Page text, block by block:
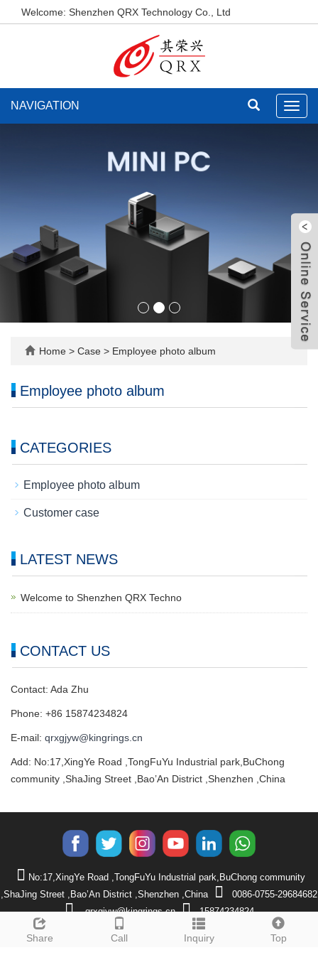
Welcome: Shenzhen QRX Technology Co., Ltd
NAVIGATION
Home > Case > Employee photo album
Employee photo album
CATEGORIES
Employee photo album
Customer case
LATEST NEWS
Welcome to Shenzhen QRX Techno
CONTACT US
Contact: Ada Zhu
Phone: +86 15874234824
E-mail: qrxgjyw@kingrings.cn
Add: No:17,XingYe Road ,TongFuYu Industrial park,BuChong
community ,ShaJing Street ,Bao’An District ,Shenzhen ,China
Share Call Inquiry Top
No:17,XingYe Road ,TongFuYu Industrial park,BuChong community
,ShaJing Street ,Bao’An District ,Shenzhen ,China
0086-0755-29684682
qrxgjyw@kingrings.cn
15874234824
CopyRight 2024 Shenzhen QRX Technology Co., Ltd
Sitemap